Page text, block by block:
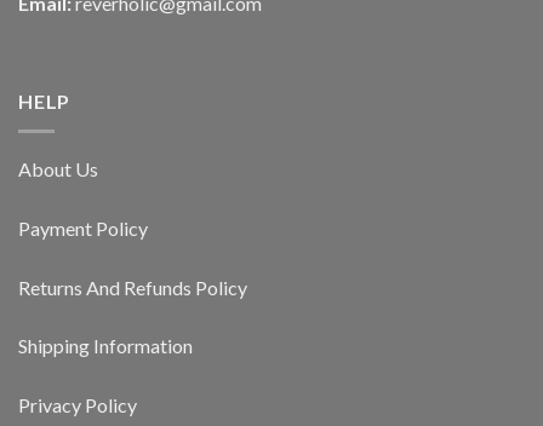
HELP
About Us
Payment Policy
Returns And Refunds Policy
Shipping Information
Privacy Policy